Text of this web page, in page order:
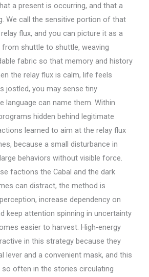
a present is occurring, and that a
We call the sensitive portion of that
flux, and you can picture it as a
shuttle to shuttle, weaving
fabric so that memory and history
the relay flux is calm, life feels
jostled, you may sense tiny
language can name them. Within
hidden behind legitimate
learned to aim at the relay flux
because a small disturbance in
behaviors without visible force.
factions the Cabal and the dark
can distract, the method is
increase dependency on
keep attention spinning in uncertainty
easier to harvest. High‑energy
in this strategy because they
lever and a convenient mask, and this
so often in the stories circulating